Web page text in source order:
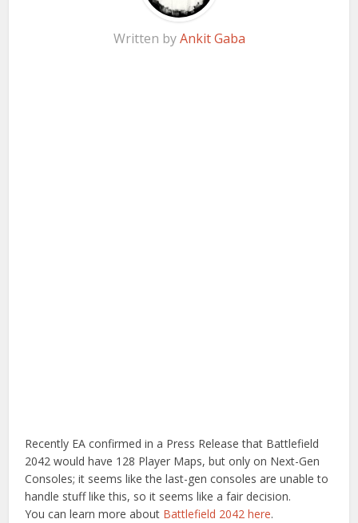
Written byAnkit Gaba
Recently EA confirmed in a Press Release that Battlefield
2042 would have 128 Player Maps, but only on Next-Gen
Consoles; it seems like the last-gen consoles are unable to
handle stuff like this, so it seems like a fair decision.
You can learn more about Battlefield 2042 here.